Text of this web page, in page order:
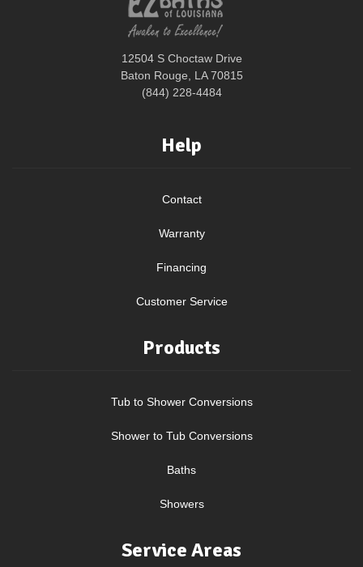
12504 S Choctaw Drive
Baton Rouge, LA 70815
(844) 228-4484
Help
Contact
Warranty
Financing
Customer Service
Products
Tub to Shower Conversions
Shower to Tub Conversions
Baths
Showers
Service Areas